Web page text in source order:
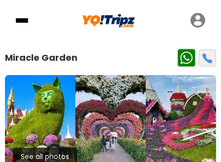
Miracle Garden
See all photos